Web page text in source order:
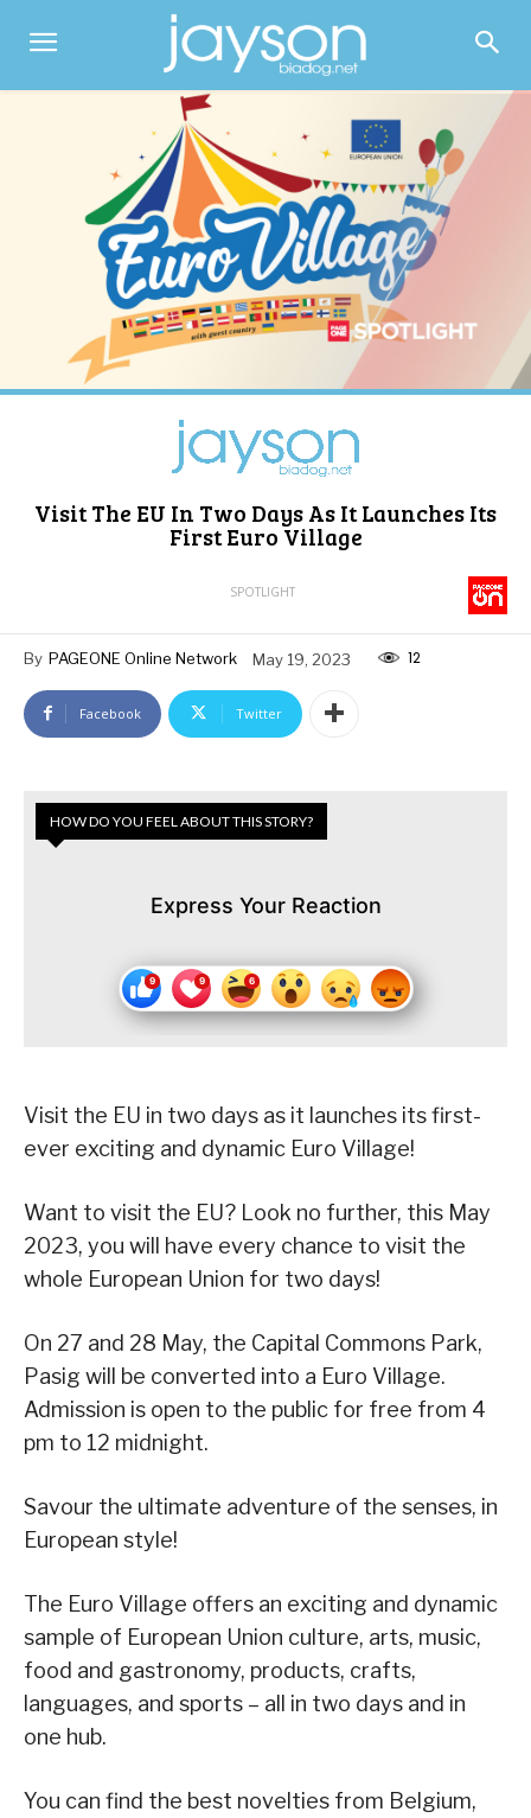
Visit The EU In Two Days As It Launches Its
First Euro Village
SPOTLIGHT
By PAGEONE Online Network May 19, 2023 12
Facebook Twitter
HOW DO YOU FEEL ABOUT THIS STORY?
Express Your Reaction
Visit the EU in two days as it launches its first-
ever exciting and dynamic Euro Village!
Want to visit the EU? Look no further, this May
2023, you will have every chance to visit the
whole European Union for two days!
On 27 and 28 May, the Capital Commons Park,
Pasig will be converted into a Euro Village.
Admission is open to the public for free from 4
pm to 12 midnight.
Savour the ultimate adventure of the senses, in
European style!
The Euro Village offers an exciting and dynamic
sample of European Union culture, arts, music,
food and gastronomy, products, crafts,
languages, and sports – all in two days and in
one hub.
You can find the best novelties from Belgium,